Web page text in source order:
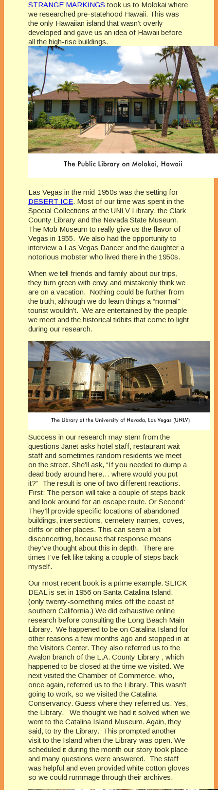
STRANGE MARKINGS took us to Molokai where
we researched pre-statehood Hawaii. This was
the only Hawaiian island that wasn’t overly
developed and gave us an idea of Hawaii before
all the high-rise buildings.
Las Vegas in the mid-1950s was the setting for
DESERT ICE. Most of our time was spent in the
Special Collections at the UNLV Library, the Clark
County Library and the Nevada State Museum.
The Mob Museum to really give us the flavor of
Vegas in 1955. We also had the opportunity to
interview a Las Vegas Dancer and the daughter a
notorious mobster who lived there in the 1950s.
When we tell friends and family about our trips,
they turn green with envy and mistakenly think we
are on a vacation. Nothing could be further from
the truth, although we do learn things a “normal”
tourist wouldn’t. We are entertained by the people
we meet and the historical tidbits that come to light
during our research.
Success in our research may stem from the
questions Janet asks hotel staff, restaurant wait
staff and sometimes random residents we meet
on the street. She’ll ask, “If you needed to dump a
dead body around here… where would you put
it?” The result is one of two different reactions.
First: The person will take a couple of steps back
and look around for an escape route. Or Second:
They’ll provide specific locations of abandoned
buildings, intersections, cemetery names, coves,
cliffs or other places. This can seem a bit
disconcerting, because that response means
they’ve thought about this in depth. There are
times I’ve felt like taking a couple of steps back
myself.
Our most recent book is a prime example. SLICK
DEAL is set in 1956 on Santa Catalina Island.
(only twenty-something miles off the coast of
southern California.) We did exhaustive online
research before consulting the Long Beach Main
Library. We happened to be on Catalina Island for
other reasons a few months ago and stopped in at
the Visitors Center. They also referred us to the
Avalon branch of the L.A. County Library , which
happened to be closed at the time we visited. We
next visited the Chamber of Commerce, who,
once again, referred us to the Library. This wasn’t
going to work, so we visited the Catalina
Conservancy. Guess where they referred us. Yes,
the Library. We thought we had it solved when we
went to the Catalina Island Museum. Again, they
said, to try the Library. This prompted another
visit to the Island when the Library was open. We
scheduled it during the month our story took place
and many questions were answered. The staff
was helpful and even provided white cotton gloves
so we could rummage through their archives.